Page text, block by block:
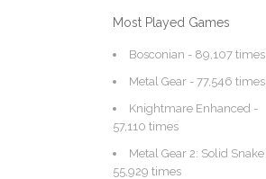
Most Played Games
Bosconian - 89,107 times
Metal Gear - 77,546 times
Knightmare Enhanced -
57,110 times
Metal Gear 2: Solid Snake
55,929 times